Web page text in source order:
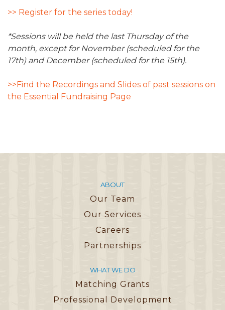
>> Register for the series today!
*Sessions will be held the last Thursday of the
month, except for November (scheduled for the
17th) and December (scheduled for the 15th).
>>Find the Recordings and Slides of past sessions on
the Essential Fundraising Page
ABOUT
Our Team
Our Services
Careers
Partnerships
WHAT WE DO
Matching Grants
Professional Development